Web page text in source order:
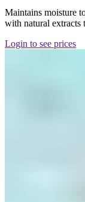
Maintains moisture
with natural extracts
Login to see prices